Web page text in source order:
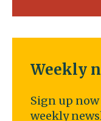
Weekly
Sign up
weekly